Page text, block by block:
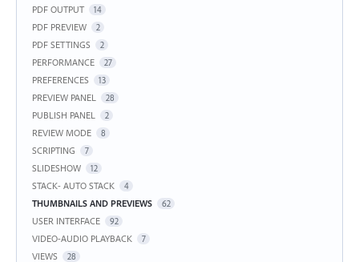
PDF OUTPUT 14
PDF PREVIEW 2
PDF SETTINGS 2
PERFORMANCE 27
PREFERENCES 13
PREVIEW PANEL 28
PUBLISH PANEL 2
REVIEW MODE 8
SCRIPTING 7
SLIDESHOW 12
STACK- AUTO STACK 4
THUMBNAILS AND PREVIEWS 62
USER INTERFACE 92
VIDEO-AUDIO PLAYBACK 7
VIEWS 28